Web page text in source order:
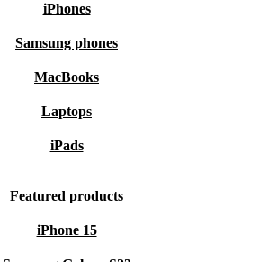
iPhones
Samsung phones
MacBooks
Laptops
iPads
Featured products
iPhone 15